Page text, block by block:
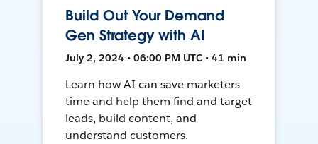
Build Out Your Demand
Gen Strategy with AI
July 2, 2024 • 06:00 PM UTC • 41 min
Learn how AI can save marketers
time and help them find and target
leads, build content, and
understand customers.